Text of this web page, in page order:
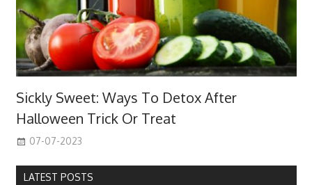
Sickly Sweet: Ways To Detox After
Halloween Trick Or Treat
07-07-2023
LATEST POSTS